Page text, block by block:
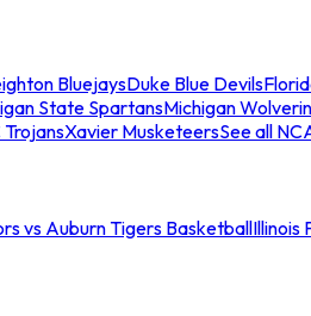
BluejaysDuke Blue Devils
State SpartansMichigan
TrojansXavier MusketeersSee all
vs Auburn Tigers BasketballIllinois